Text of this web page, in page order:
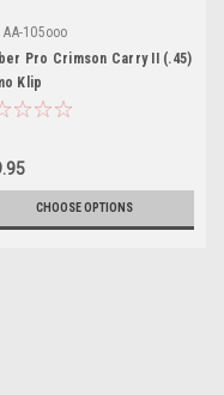
AA-105ooo
Pro Crimson Carry II (.45)
Klip
CHOOSE OPTIONS